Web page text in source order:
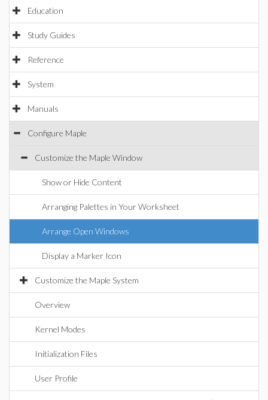
Education
Study Guides
Reference
System
Manuals
Configure Maple
Customize the Maple Window
Show or Hide Content
Arranging Palettes in Your Worksheet
Arrange Open Windows
Display a Marker Icon
Customize the Maple System
Overview
Kernel Modes
Initialization Files
User Profile